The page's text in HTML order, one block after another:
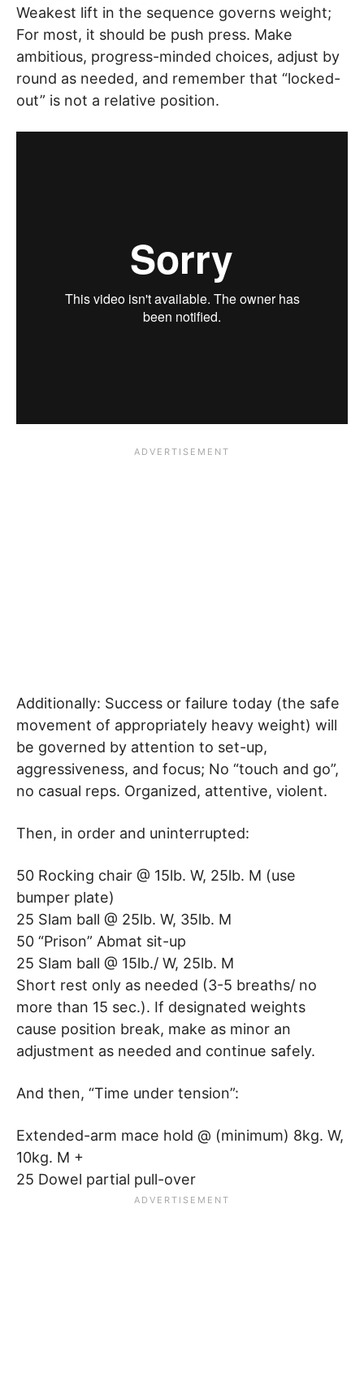
Weakest lift in the sequence governs weight;
For most, it should be push press. Make
ambitious, progress-minded choices, adjust by
round as needed, and remember that “locked-
out” is not a relative position.
Additionally: Success or failure today (the safe
movement of appropriately heavy weight) will
be governed by attention to set-up,
aggressiveness, and focus; No “touch and go”,
no casual reps. Organized, attentive, violent.
Then, in order and uninterrupted:
50 Rocking chair @ 15lb. W, 25lb. M (use
bumper plate)
25 Slam ball @ 25lb. W, 35lb. M
50 “Prison” Abmat sit-up
25 Slam ball @ 15lb./ W, 25lb. M
Short rest only as needed (3-5 breaths/ no
more than 15 sec.). If designated weights
cause position break, make as minor an
adjustment as needed and continue safely.
And then, “Time under tension”:
Extended-arm mace hold @ (minimum) 8kg. W,
10kg. M +
25 Dowel partial pull-over